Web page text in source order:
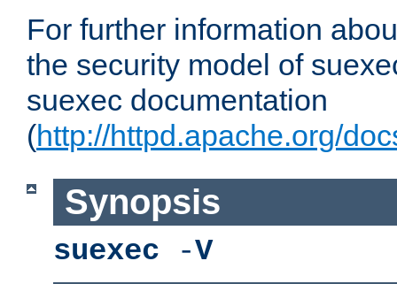
For further information
the security model of
suexec documentation
(http://httpd.apache.org/
Synopsis
suexec -V